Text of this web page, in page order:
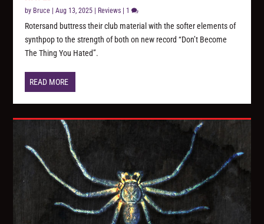
by Bruce |Aug 13, 2025 Reviews 1
Rotersand buttress their club material with the softer elements of
synthpop to the strength of both on new record “Don’t Become
The Thing You Hated”.
READ MORE